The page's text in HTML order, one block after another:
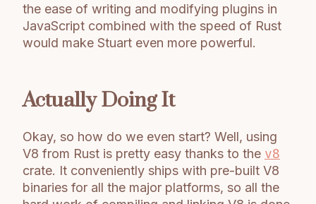
the ease of writing and modifying plugins in
JavaScript combined with the speed of Rust
would make Stuart even more powerful.
Actually Doing It
Okay, so how do we even start? Well, using
V8 from Rust is pretty easy thanks to the v8
crate. It conveniently ships with pre-built V8
binaries for all the major platforms, so all the